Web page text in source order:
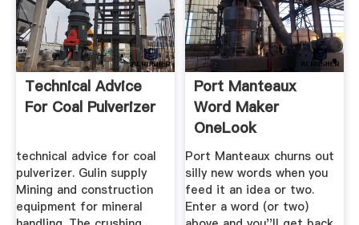
Technical Advice
For Coal Pulverizer
technical advice for coal
pulverizer. Gulin supply
Mining and construction
equipment for mineral
Port Manteaux
Word Maker
OneLook
Port Manteaux churns out
silly new words when you
feed it an idea or two.
Enter a word (or two)